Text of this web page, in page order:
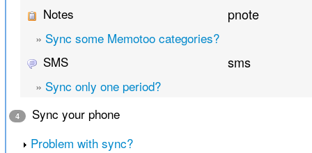
Notes
pnote
» Sync some Memotoo categories?
SMS
sms
» Sync only one period?
4
Sync your phone
Problem with sync?